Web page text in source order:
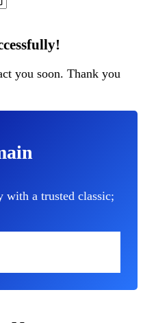
you soon. Thank you
with a trusted classic;